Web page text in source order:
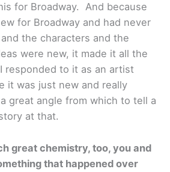
for Broadway. And because
for Broadway and had never
the characters and the
were new, it made it all the
responded to it as an artist
it was just new and really
great angle from which to tell a
at that.
great chemistry, too, you and
that happened over